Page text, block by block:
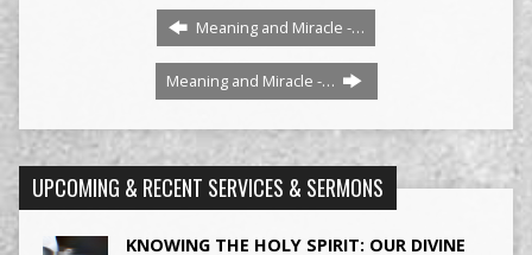
Meaning and Miracle -…
Meaning and Miracle -…
UPCOMING & RECENT SERVICES & SERMONS
KNOWING THE HOLY SPIRIT: OUR DIVINE